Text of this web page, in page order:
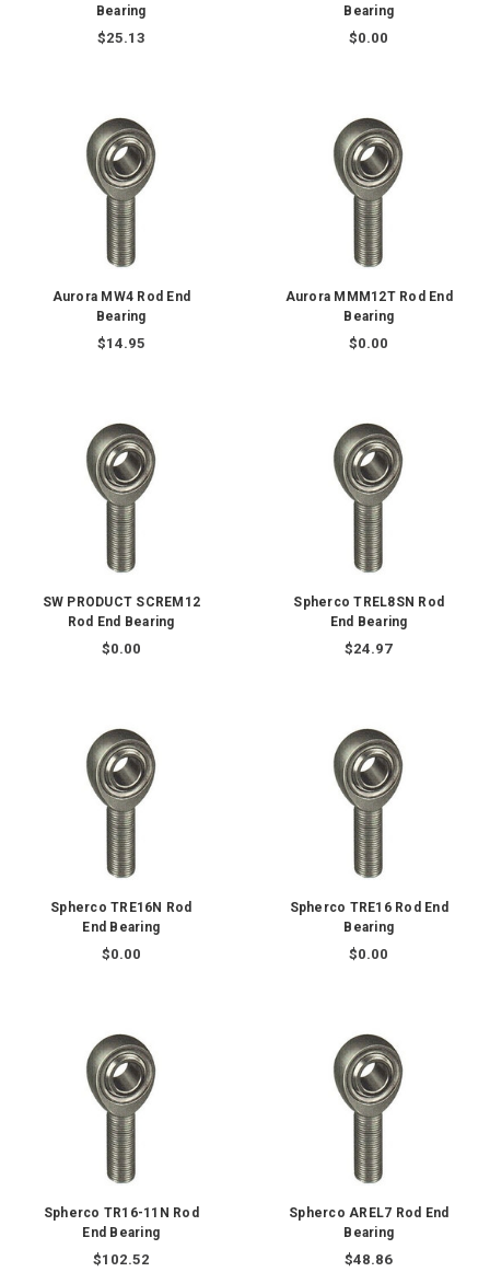
Bearing
$25.13
Bearing
$0.00
Aurora MW4 Rod End
Bearing
$14.95
Aurora MMM12T Rod End
Bearing
$0.00
SW PRODUCT SCREM12
Rod End Bearing
$0.00
Spherco TREL8SN Rod
End Bearing
$24.97
Spherco TRE16N Rod
End Bearing
$0.00
Spherco TRE16 Rod End
Bearing
$0.00
Spherco TR16-11N Rod
End Bearing
$102.52
Spherco AREL7 Rod End
Bearing
$48.86